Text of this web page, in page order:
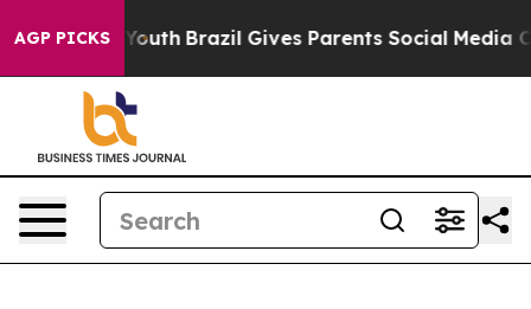
AGP PICKS
to Youth Brazil Gives Parents Social Media